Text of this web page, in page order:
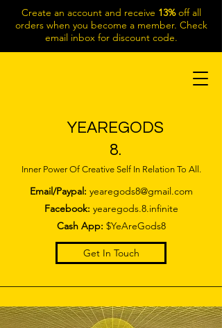
Create an account and receive 13%off all
orders when you become a member. Check
email inbox for discount code.
YEAREGODS
8.
Inner Power Of Creative Self In Relation To All.
Email/Paypal: yearegods8@gmail.com
Facebook: yearegods.8.infinite
Cash App: $YeAreGods8
Get In Touch